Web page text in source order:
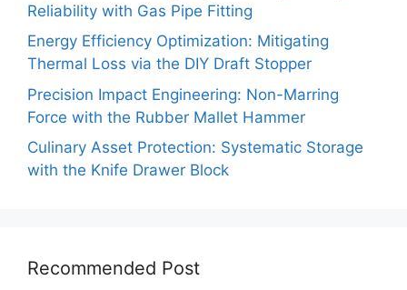
Reliability with Gas Pipe Fitting
Energy Efficiency Optimization: Mitigating
Thermal Loss via the DIY Draft Stopper
Precision Impact Engineering: Non-Marring
Force with the Rubber Mallet Hammer
Culinary Asset Protection: Systematic Storage
with the Knife Drawer Block
Recommended Post